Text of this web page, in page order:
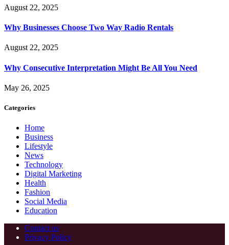
August 22, 2025
Why Businesses Choose Two Way Radio Rentals
August 22, 2025
Why Consecutive Interpretation Might Be All You Need
May 26, 2025
Categories
Home
Business
Lifestyle
News
Technology
Digital Marketing
Health
Fashion
Social Media
Education
Contact us
Privacy Policy